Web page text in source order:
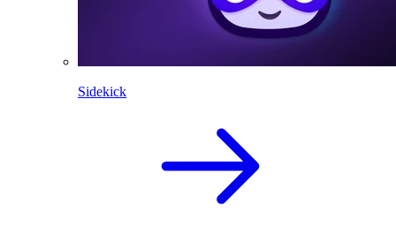
Sidekick